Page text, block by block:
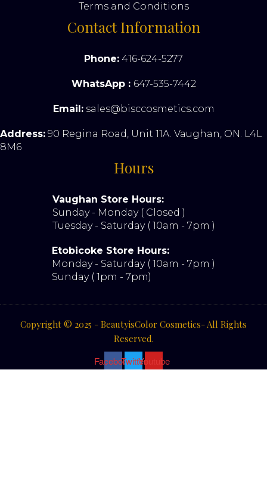
Terms and Conditions
Contact Information
Phone: 416-624-5277
WhatsApp : 647-535-7442
Email:sales@bisccosmetics.com
Address: 90 Regina Road, Unit 11A. Vaughan, ON. L4L
8M6
Hours
Vaughan Store Hours:
Sunday - Monday ( Closed )
Tuesday - Saturday ( 10am - 7pm )
Etobicoke Store Hours:
Monday - Saturday ( 10am - 7pm )
Sunday ( 1pm - 7pm)
Copyright © 2025 - BeautyisColor Cosmetics- All Rights
Reserved.
FacebookTwitterYoutube